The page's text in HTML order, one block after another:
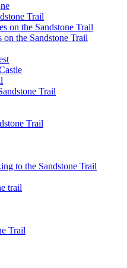
Trail
on the Sandstone Trail
on the Sandstone Trail
Trail
Trail
to the Sandstone Trail
trail
Trail